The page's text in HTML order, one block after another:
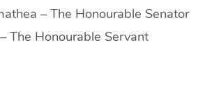
– The Honourable Senator
The Honourable Servant